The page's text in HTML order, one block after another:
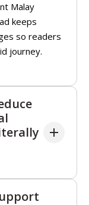
Malay
keeps
so readers
journey.
but